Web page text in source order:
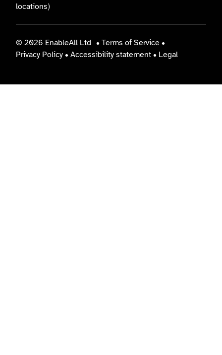
locations)
© 2026 EnableAll Ltd • Terms of Service •
Privacy Policy • Accessibility statement • Legal